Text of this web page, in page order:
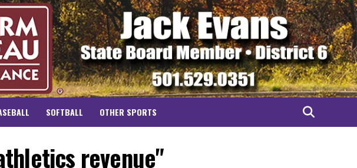
SOFTBALL OTHER SPORTS
revenue"